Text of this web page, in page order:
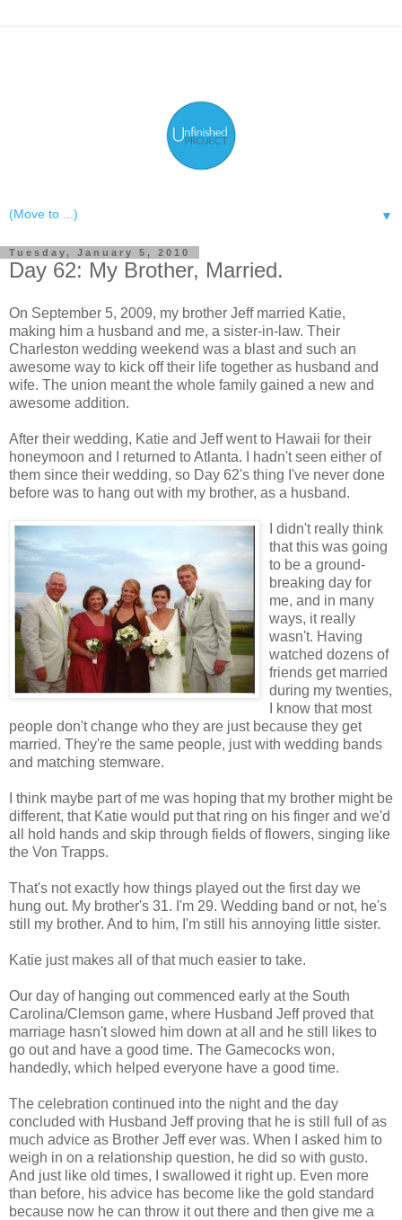
▼
Tuesday, January 5, 2010
Day 62: My Brother, Married.
On September 5, 2009, my brother Jeff married Katie,
making him a husband and me, a sister-in-law. Their
Charleston wedding weekend was a blast and such an
awesome way to kick off their life together as husband and
wife. The union meant the whole family gained a new and
awesome addition.
After their wedding, Katie and Jeff went to Hawaii for their
honeymoon and I returned to Atlanta. I hadn't seen either of
them since their wedding, so Day 62's thing I've never done
before was to hang out with my brother, as a husband.
I didn't really think
that this was going
to be a ground-
breaking day for
me, and in many
ways, it really
wasn't. Having
watched dozens of
friends get married
during my twenties,
I know that most
people don't change who they are just because they get
married. They're the same people, just with wedding bands
and matching stemware.
I think maybe part of me was hoping that my brother might be
different, that Katie would put that ring on his finger and we'd
all hold hands and skip through fields of flowers, singing like
the Von Trapps.
That's not exactly how things played out the first day we
hung out. My brother's 31. I'm 29. Wedding band or not, he's
still my brother. And to him, I'm still his annoying little sister.
Katie just makes all of that much easier to take.
Our day of hanging out commenced early at the South
Carolina/Clemson game, where Husband Jeff proved that
marriage hasn't slowed him down at all and he still likes to
go out and have a good time. The Gamecocks won,
handedly, which helped everyone have a good time.
The celebration continued into the night and the day
concluded with Husband Jeff proving that he is still full of as
much advice as Brother Jeff ever was. When I asked him to
weigh in on a relationship question, he did so with gusto.
And just like old times, I swallowed it right up. Even more
than before, his advice has become like the gold standard
because now he can throw it out there and then give me a